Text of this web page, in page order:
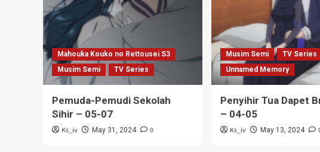
Mahouka Kouko no Rettousei S3
Musim Semi
TV Series
Pemuda-Pemudi Sekolah
Sihir – 05-07
Ks_iv May 31, 2024 0
Musim Semi
TV Series
Unnamed Memory
Penyihir Tua Dapet
– 04-05
Ks_iv May 13, 2024